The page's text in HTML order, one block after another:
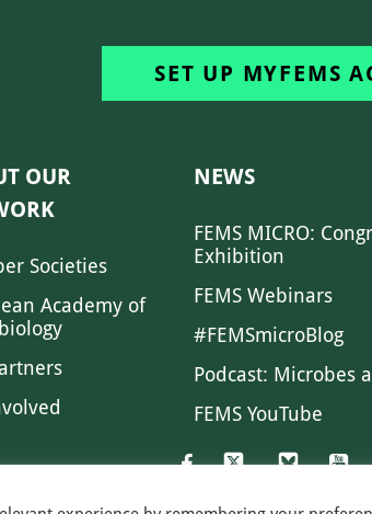
SET UP MYFEMS
OUR
Societies
Academy of
NEWS
FEMS MICRO:
Exhibition
FEMS Webinars
#FEMSmicroBlog
Podcast: Microbes
FEMS YouTube